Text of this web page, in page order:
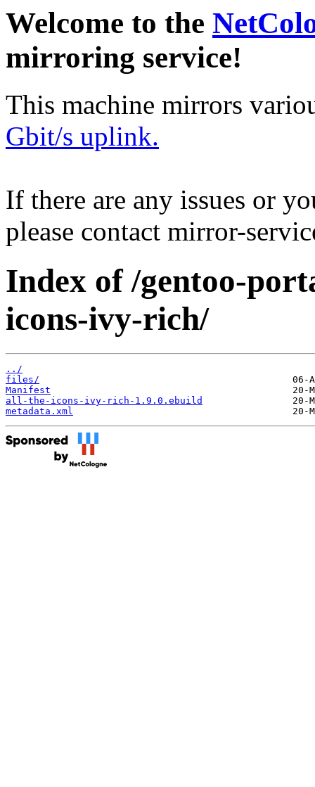
Welcome to the
mirroring service!
This machine mirrors
Gbit/s uplink.
If there are any issues or
please contact mirror-
Index of /gentoo-
icons-ivy-rich/
../
files/
Manifest
all-the-icons-ivy-rich-1.9.0.ebuild
metadata.xml